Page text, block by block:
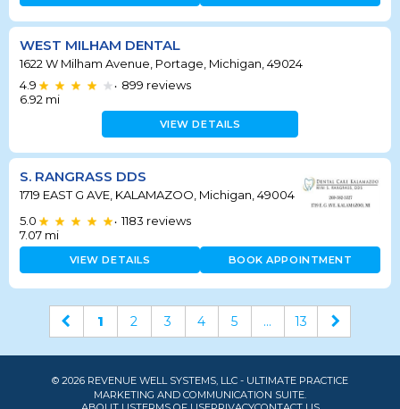
WEST MILHAM DENTAL
1622 W Milham Avenue, Portage, Michigan, 49024
4.9
• 899 reviews
6.92 mi
VIEW DETAILS
S. RANGRASS DDS
1719 EAST G AVE, KALAMAZOO, Michigan, 49004
5.0
• 1183 reviews
7.07 mi
VIEW DETAILS BOOK APPOINTMENT
1 2 3 4 5 ... 13
© 2026 REVENUE WELL SYSTEMS, LLC - ULTIMATE PRACTICE
MARKETING AND COMMUNICATION SUITE.